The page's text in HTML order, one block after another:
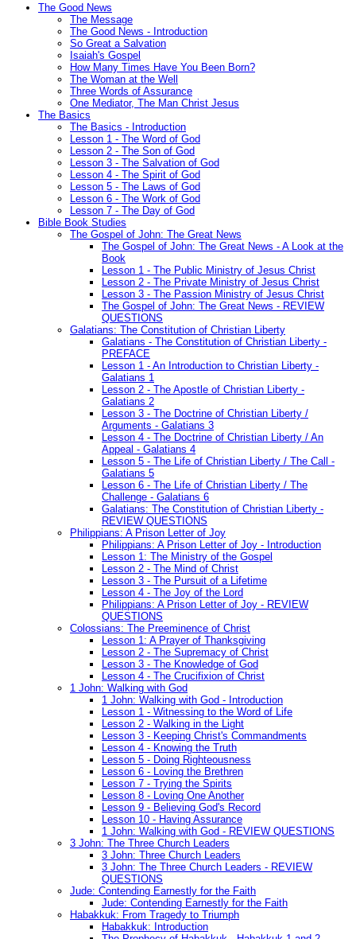
The Good News
The Message
The Good News - Introduction
So Great a Salvation
Isaiah's Gospel
How Many Times Have You Been Born?
The Woman at the Well
Three Words of Assurance
One Mediator, The Man Christ Jesus
The Basics
The Basics - Introduction
Lesson 1 - The Word of God
Lesson 2 - The Son of God
Lesson 3 - The Salvation of God
Lesson 4 - The Spirit of God
Lesson 5 - The Laws of God
Lesson 6 - The Work of God
Lesson 7 - The Day of God
Bible Book Studies
The Gospel of John: The Great News
The Gospel of John: The Great News - A Look at the
Book
Lesson 1 - The Public Ministry of Jesus Christ
Lesson 2 - The Private Ministry of Jesus Christ
Lesson 3 - The Passion Ministry of Jesus Christ
The Gospel of John: The Great News - REVIEW
QUESTIONS
Galatians: The Constitution of Christian Liberty
Galatians - The Constitution of Christian Liberty -
PREFACE
Lesson 1 - An Introduction to Christian Liberty -
Galatians 1
Lesson 2 - The Apostle of Christian Liberty -
Galatians 2
Lesson 3 - The Doctrine of Christian Liberty /
Arguments - Galatians 3
Lesson 4 - The Doctrine of Christian Liberty / An
Appeal - Galatians 4
Lesson 5 - The Life of Christian Liberty / The Call -
Galatians 5
Lesson 6 - The Life of Christian Liberty / The
Challenge - Galatians 6
Galatians: The Constitution of Christian Liberty -
REVIEW QUESTIONS
Philippians: A Prison Letter of Joy
Philippians: A Prison Letter of Joy - Introduction
Lesson 1: The Ministry of the Gospel
Lesson 2 - The Mind of Christ
Lesson 3 - The Pursuit of a Lifetime
Lesson 4 - The Joy of the Lord
Philippians: A Prison Letter of Joy - REVIEW
QUESTIONS
Colossians: The Preeminence of Christ
Lesson 1: A Prayer of Thanksgiving
Lesson 2 - The Supremacy of Christ
Lesson 3 - The Knowledge of God
Lesson 4 - The Crucifixion of Christ
1 John: Walking with God
1 John: Walking with God - Introduction
Lesson 1 - Witnessing to the Word of Life
Lesson 2 - Walking in the Light
Lesson 3 - Keeping Christ's Commandments
Lesson 4 - Knowing the Truth
Lesson 5 - Doing Righteousness
Lesson 6 - Loving the Brethren
Lesson 7 - Trying the Spirits
Lesson 8 - Loving One Another
Lesson 9 - Believing God's Record
Lesson 10 - Having Assurance
1 John: Walking with God - REVIEW QUESTIONS
3 John: The Three Church Leaders
3 John: Three Church Leaders
3 John: The Three Church Leaders - REVIEW
QUESTIONS
Jude: Contending Earnestly for the Faith
Jude: Contending Earnestly for the Faith
Habakkuk: From Tragedy to Triumph
Habakkuk: Introduction